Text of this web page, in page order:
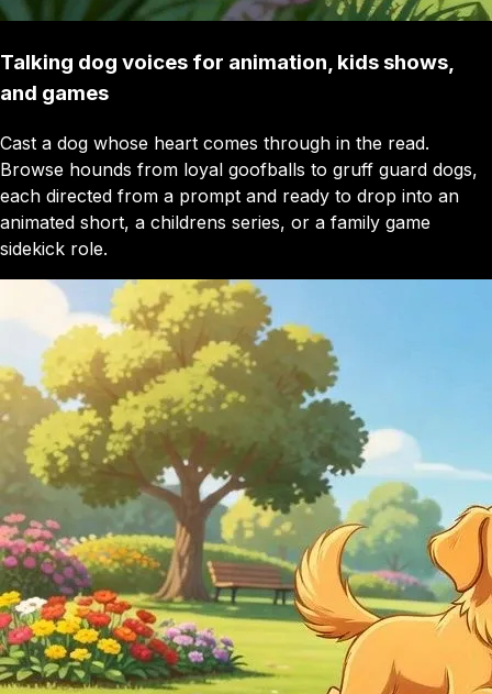
Talking dog voices for animation, kids shows,
and games
Cast a dog whose heart comes through in the read.
Browse hounds from loyal goofballs to gruff guard dogs,
each directed from a prompt and ready to drop into an
animated short, a childrens series, or a family game
sidekick role.